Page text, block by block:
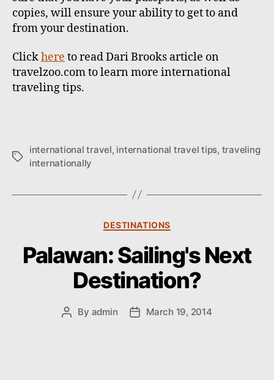
copies, will ensure your ability to get to and
from your destination.
Clickhere to read Dari Brooks article on
travelzoo.com to learn more international
traveling tips.
T
s
international travel, international travel tips, traveling
internationally
C
t
e
g
o
i
DESTINATIONS
Palawan: Sailing's Next
Destination?
P By admin
P March 19, 2014